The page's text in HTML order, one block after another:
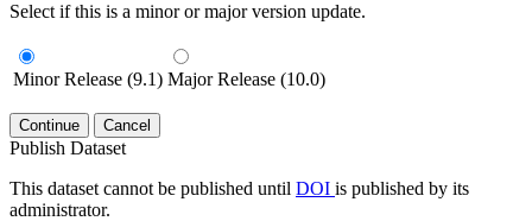
Select if this is a minor or major version update.
Minor Release (9.1) Major Release (10.0)
Continue Cancel
Publish Dataset
This dataset cannot be published until DOI is published by its
administrator.